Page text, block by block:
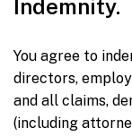
Indemnity.
You agree to
directors,
and all claims,
(including